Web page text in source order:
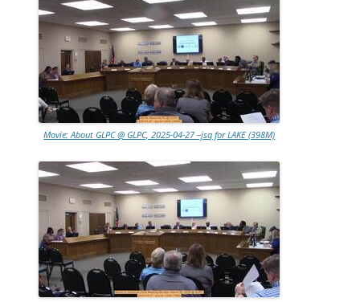
Movie: About GLPC @ GLPC, 2025-04-27 –jsq for LAKE (398M)